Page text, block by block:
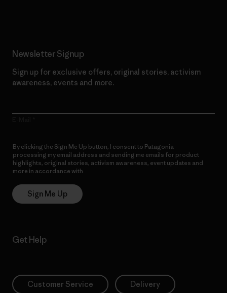
Newsletter Signup
Sign up for exclusive offers, original stories, activism
awareness, events and more.
By clicking the Sign Me Up button, I consent to Patagonia
processing my email address and sending me emails for product
highlights, original stories, activism awareness, event updates and
more in accordance with
Sign Me Up
Get Help
Customer Service Delivery